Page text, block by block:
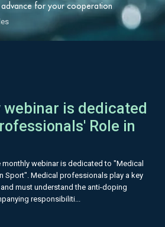
advance for your cooperation
is dedicated
Role in
monthly webinar is dedicated to "Medical
Sport". Medical professionals play a key
must understand the anti-doping
responsibiliti...